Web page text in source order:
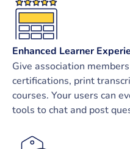
Enhanced Learner
Give association
certifications, print
courses. Your users can
tools to chat and post